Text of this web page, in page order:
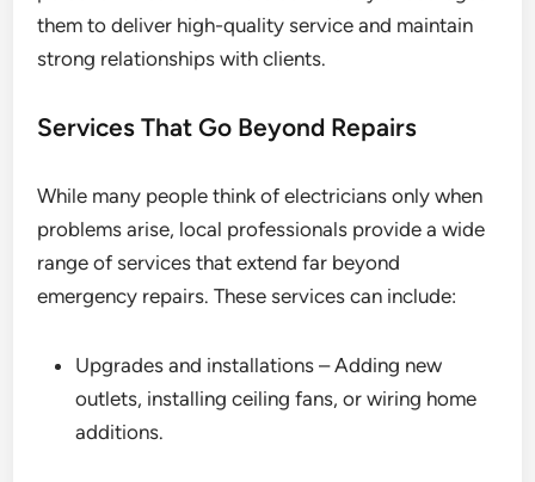
them to deliver high-quality service and maintain
strong relationships with clients.
Services That Go Beyond Repairs
While many people think of electricians only when
problems arise, local professionals provide a wide
range of services that extend far beyond
emergency repairs. These services can include:
Upgrades and installations – Adding new
outlets, installing ceiling fans, or wiring home
additions.